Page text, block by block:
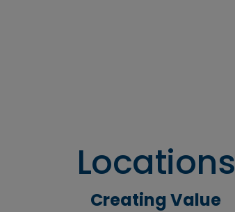
Locations
Creating Value